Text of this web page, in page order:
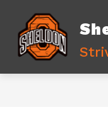
content